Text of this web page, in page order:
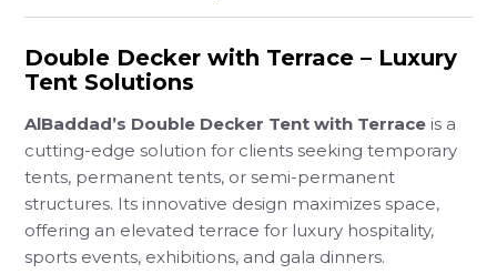
Double Decker with Terrace – Luxury
Tent Solutions
AlBaddad’s Double Decker Tent with Terrace is a
cutting-edge solution for clients seeking temporary
tents, permanent tents, or semi-permanent
structures. Its innovative design maximizes space,
offering an elevated terrace for luxury hospitality,
sports events, exhibitions, and gala dinners.